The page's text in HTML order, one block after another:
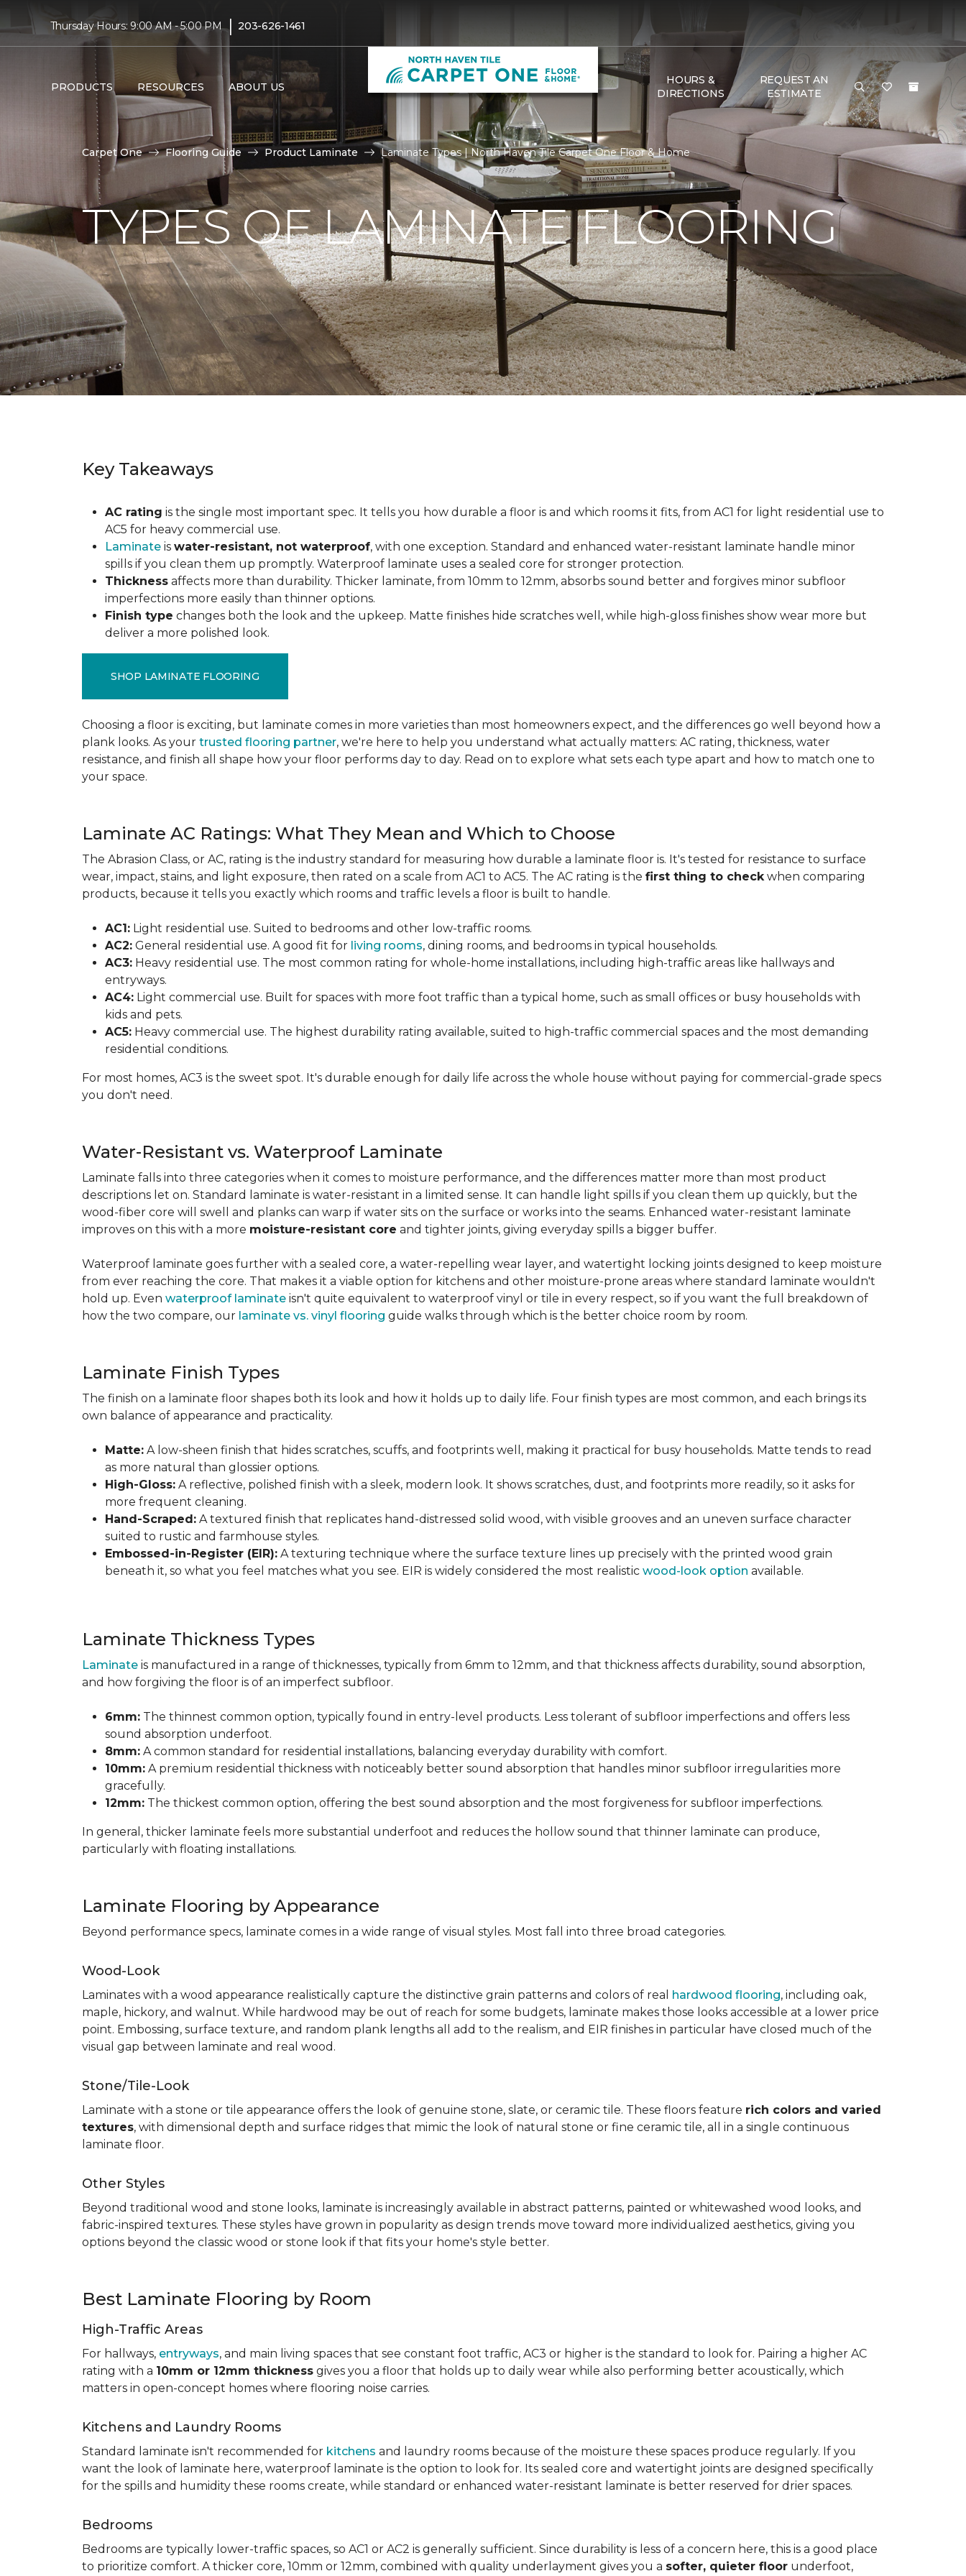
Thursday Hours: 9:00 AM - 5:00 PM | 203-626-1461
PRODUCTS RESOURCES ABOUT US
HOURS &
DIRECTIONS
REQUEST AN
ESTIMATE
Carpet One Flooring Guide Product Laminate Laminate Types | North Haven Tile Carpet One Floor & Home
TYPES OF LAMINATE FLOORING
Key Takeaways
AC rating is the single most important spec. It tells you how durable a floor is and which rooms it fits, from AC1 for light residential use to
AC5 for heavy commercial use.
Laminate is water-resistant, not waterproof, with one exception. Standard and enhanced water-resistant laminate handle minor
spills if you clean them up promptly. Waterproof laminate uses a sealed core for stronger protection.
Thickness affects more than durability. Thicker laminate, from 10mm to 12mm, absorbs sound better and forgives minor subfloor
imperfections more easily than thinner options.
Finish type changes both the look and the upkeep. Matte finishes hide scratches well, while high-gloss finishes show wear more but
deliver a more polished look.
SHOP LAMINATE FLOORING
Choosing a floor is exciting, but laminate comes in more varieties than most homeowners expect, and the differences go well beyond how a
plank looks. As your trusted flooring partner, we're here to help you understand what actually matters: AC rating, thickness, water
resistance, and finish all shape how your floor performs day to day. Read on to explore what sets each type apart and how to match one to
your space.
Laminate AC Ratings: What They Mean and Which to Choose
The Abrasion Class, or AC, rating is the industry standard for measuring how durable a laminate floor is. It's tested for resistance to surface
wear, impact, stains, and light exposure, then rated on a scale from AC1 to AC5. The AC rating is the first thing to checkwhen comparing
products, because it tells you exactly which rooms and traffic levels a floor is built to handle.
AC1: Light residential use. Suited to bedrooms and other low-traffic rooms.
AC2: General residential use. A good fit for living rooms, dining rooms, and bedrooms in typical households.
AC3: Heavy residential use. The most common rating for whole-home installations, including high-traffic areas like hallways and
entryways.
AC4: Light commercial use. Built for spaces with more foot traffic than a typical home, such as small offices or busy households with
kids and pets.
AC5: Heavy commercial use. The highest durability rating available, suited to high-traffic commercial spaces and the most demanding
residential conditions.
For most homes, AC3 is the sweet spot. It's durable enough for daily life across the whole house without paying for commercial-grade specs
you don't need.
Water-Resistant vs. Waterproof Laminate
Laminate falls into three categories when it comes to moisture performance, and the differences matter more than most product
descriptions let on. Standard laminate is water-resistant in a limited sense. It can handle light spills if you clean them up quickly, but the
wood-fiber core will swell and planks can warp if water sits on the surface or works into the seams. Enhanced water-resistant laminate
improves on this with a more moisture-resistant core and tighter joints, giving everyday spills a bigger buffer.
Waterproof laminate goes further with a sealed core, a water-repelling wear layer, and watertight locking joints designed to keep moisture
from ever reaching the core. That makes it a viable option for kitchens and other moisture-prone areas where standard laminate wouldn't
hold up. Even waterproof laminate isn't quite equivalent to waterproof vinyl or tile in every respect, so if you want the full breakdown of
how the two compare, our laminate vs. vinyl flooring guide walks through which is the better choice room by room.
Laminate Finish Types
The finish on a laminate floor shapes both its look and how it holds up to daily life. Four finish types are most common, and each brings its
own balance of appearance and practicality.
Matte: A low-sheen finish that hides scratches, scuffs, and footprints well, making it practical for busy households. Matte tends to read
as more natural than glossier options.
High-Gloss: A reflective, polished finish with a sleek, modern look. It shows scratches, dust, and footprints more readily, so it asks for
more frequent cleaning.
Hand-Scraped: A textured finish that replicates hand-distressed solid wood, with visible grooves and an uneven surface character
suited to rustic and farmhouse styles.
Embossed-in-Register (EIR): A texturing technique where the surface texture lines up precisely with the printed wood grain
beneath it, so what you feel matches what you see. EIR is widely considered the most realistic wood-look option available.
Laminate Thickness Types
Laminate is manufactured in a range of thicknesses, typically from 6mm to 12mm, and that thickness affects durability, sound absorption,
and how forgiving the floor is of an imperfect subfloor.
6mm: The thinnest common option, typically found in entry-level products. Less tolerant of subfloor imperfections and offers less
sound absorption underfoot.
8mm: A common standard for residential installations, balancing everyday durability with comfort.
10mm: A premium residential thickness with noticeably better sound absorption that handles minor subfloor irregularities more
gracefully.
12mm: The thickest common option, offering the best sound absorption and the most forgiveness for subfloor imperfections.
In general, thicker laminate feels more substantial underfoot and reduces the hollow sound that thinner laminate can produce,
particularly with floating installations.
Laminate Flooring by Appearance
Beyond performance specs, laminate comes in a wide range of visual styles. Most fall into three broad categories.
Wood-Look
Laminates with a wood appearance realistically capture the distinctive grain patterns and colors of real hardwood flooring, including oak,
maple, hickory, and walnut. While hardwood may be out of reach for some budgets, laminate makes those looks accessible at a lower price
point. Embossing, surface texture, and random plank lengths all add to the realism, and EIR finishes in particular have closed much of the
visual gap between laminate and real wood.
Stone/Tile-Look
Laminate with a stone or tile appearance offers the look of genuine stone, slate, or ceramic tile. These floors feature rich colors and varied
textures, with dimensional depth and surface ridges that mimic the look of natural stone or fine ceramic tile, all in a single continuous
laminate floor.
Other Styles
Beyond traditional wood and stone looks, laminate is increasingly available in abstract patterns, painted or whitewashed wood looks, and
fabric-inspired textures. These styles have grown in popularity as design trends move toward more individualized aesthetics, giving you
options beyond the classic wood or stone look if that fits your home's style better.
Best Laminate Flooring by Room
High-Traffic Areas
For hallways, entryways, and main living spaces that see constant foot traffic, AC3 or higher is the standard to look for. Pairing a higher AC
rating with a 10mm or 12mm thickness gives you a floor that holds up to daily wear while also performing better acoustically, which
matters in open-concept homes where flooring noise carries.
Kitchens and Laundry Rooms
Standard laminate isn't recommended for kitchens and laundry rooms because of the moisture these spaces produce regularly. If you
want the look of laminate here, waterproof laminate is the option to look for. Its sealed core and watertight joints are designed specifically
for the spills and humidity these rooms create, while standard or enhanced water-resistant laminate is better reserved for drier spaces.
Bedrooms
Bedrooms are typically lower-traffic spaces, so AC1 or AC2 is generally sufficient. Since durability is less of a concern here, this is a good place
to prioritize comfort. A thicker core, 10mm or 12mm, combined with quality underlayment gives you a softer, quieter floor underfoot,